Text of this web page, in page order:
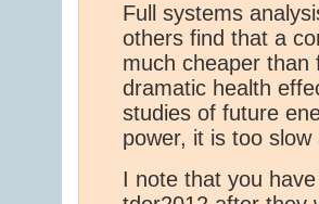
Full systems
others find that a
much cheaper than
dramatic health
studies of future
power, it is too
I note that you